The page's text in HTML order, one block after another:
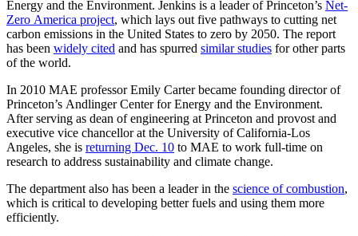
Energy and the Environment. Jenkins is a leader of Princeton’s Net-
Zero America project, which lays out five pathways to cutting net
carbon emissions in the United States to zero by 2050. The report
has been widely cited and has spurred similar studies for other parts
of the world.
In 2010 MAE professor Emily Carter became founding director of
Princeton’s Andlinger Center for Energy and the Environment.
After serving as dean of engineering at Princeton and provost and
executive vice chancellor at the University of California-Los
Angeles, she is returning Dec. 10 to MAE to work full-time on
research to address sustainability and climate change.
The department also has been a leader in the science of combustion,
which is critical to developing better fuels and using them more
efficiently.